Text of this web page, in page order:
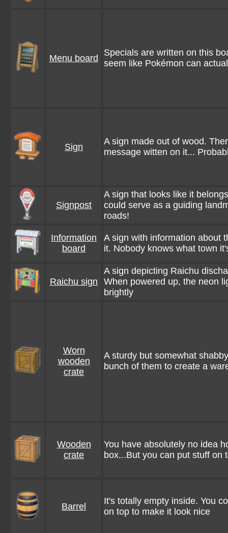
Menu board
Specials are written on this
seem like Pokémon can
Sign
A sign made out of wood.
message witten on it...
Signpost
A sign that looks like it
could serve as a guiding
roads!
Information
board
A sign with information about
it. Nobody knows what town
Raichu sign
A sign depicting Raichu
When powered up, the neon
brightly
Worn
wooden
crate
A sturdy but somewhat
bunch of them to create a
Wooden
crate
You have absolutely no idea
box...But you can put stuff on
Barrel
It's totally empty inside. You
on top to make it look nice